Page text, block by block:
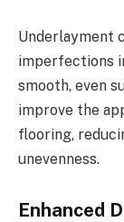
Underlayment
imperfections
smooth, even
improve the
flooring,
unevenness.
Enhanced